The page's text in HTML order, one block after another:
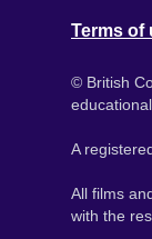
Terms of
© British
A
All films
with the